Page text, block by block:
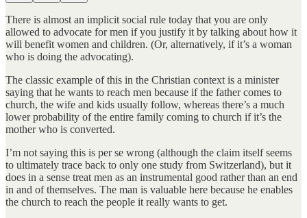
There is almost an implicit social rule today that you are only
allowed to advocate for men if you justify it by talking about how it
will benefit women and children. (Or, alternatively, if it’s a woman
who is doing the advocating).
The classic example of this in the Christian context is a minister
saying that he wants to reach men because if the father comes to
church, the wife and kids usually follow, whereas there’s a much
lower probability of the entire family coming to church if it’s the
mother who is converted.
I’m not saying this is per se wrong (although the claim itself seems
to ultimately trace back to only one study from Switzerland), but it
does in a sense treat men as an instrumental good rather than an end
in and of themselves. The man is valuable here because he enables
the church to reach the people it really wants to get.